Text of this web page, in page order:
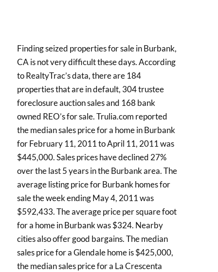
Finding seized properties for sale in Burbank,
CA is not very difficult these days. According
to RealtyTrac’s data, there are 184
properties that are in default, 304 trustee
foreclosure auction sales and 168 bank
owned REO’s for sale. Trulia.com reported
the median sales price for a home in Burbank
for February 11, 2011 to April 11, 2011 was
$445,000. Sales prices have declined 27%
over the last 5 years in the Burbank area. The
average listing price for Burbank homes for
sale the week ending May 4, 2011 was
$592,433. The average price per square foot
for a home in Burbank was $324. Nearby
cities also offer good bargains. The median
sales price for a Glendale home is $425,000,
the median sales price for a La Crescenta